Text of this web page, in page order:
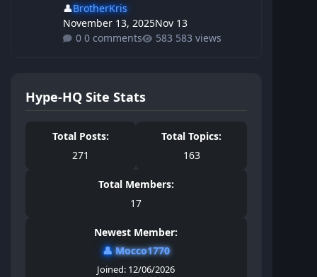
👤BrotherKris
November 13, 2025Nov 13
0 comments
583 views
Hype-HQ Site Stats
Total Posts:
271
Total Topics:
163
Total Members:
17
Newest Member:
👤Mocco1770
Joined: 12/06/2026